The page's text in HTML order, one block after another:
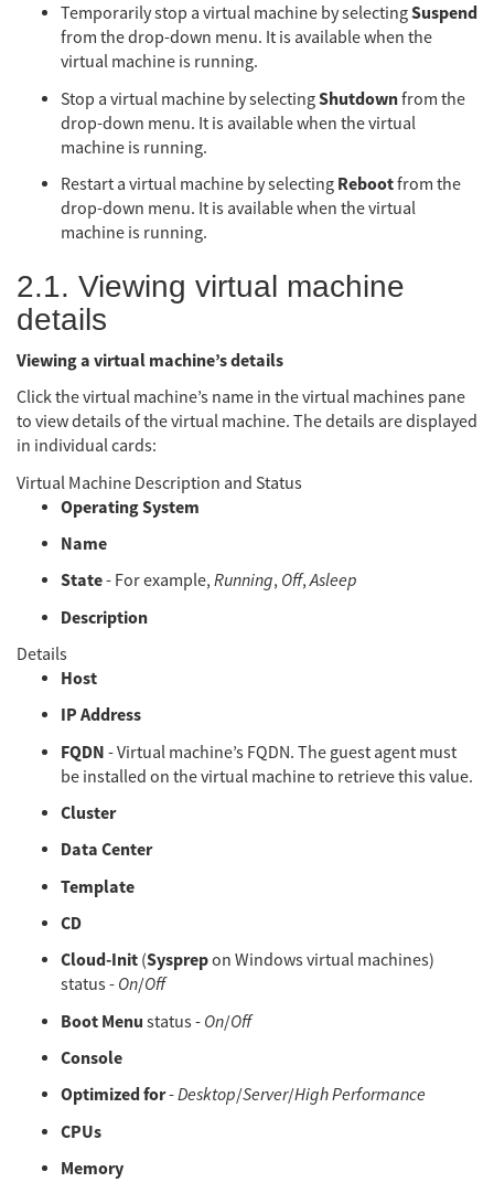
Temporarily stop a virtual machine by selectingSuspend
from the drop-down menu. It is available when the
virtual machine is running.
Stop a virtual machine by selectingShutdownfrom the
drop-down menu. It is available when the virtual
machine is running.
Restart a virtual machine by selecting Rebootfrom the
drop-down menu. It is available when the virtual
machine is running.
2.1. Viewing virtual machine
details
Viewing a virtual machine’s details
Click the virtual machine’s name in the virtual machines pane
to view details of the virtual machine. The details are displayed
in individual cards:
Virtual Machine Description and Status
Operating System
Name
State- For example, Running, Off,Asleep
Description
Details
Host
IP Address
FQDN - Virtual machine’s FQDN. The guest agent must
be installed on the virtual machine to retrieve this value.
Cluster
Data Center
Template
CD
Cloud-Init (Sysprepon Windows virtual machines)
status - On/Off
Boot Menu status - On/Off
Console
Optimized for-Desktop/Server/High Performance
CPUs
Memory